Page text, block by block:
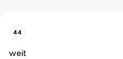
44
weit